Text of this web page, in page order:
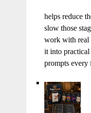
helps reduce
slow those
work with real
it into
prompts every